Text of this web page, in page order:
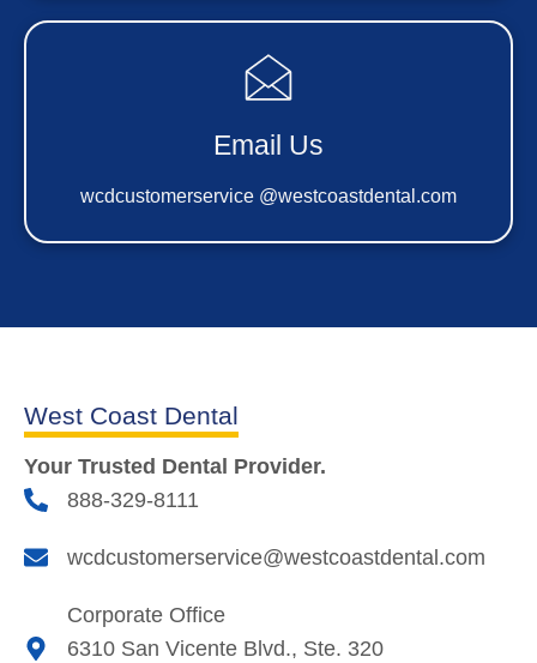
Email Us
wcdcustomerservice @westcoastdental.com
West Coast Dental
Your Trusted Dental Provider.
888-329-8111
wcdcustomerservice@westcoastdental.com
Corporate Office
6310 San Vicente Blvd., Ste. 320